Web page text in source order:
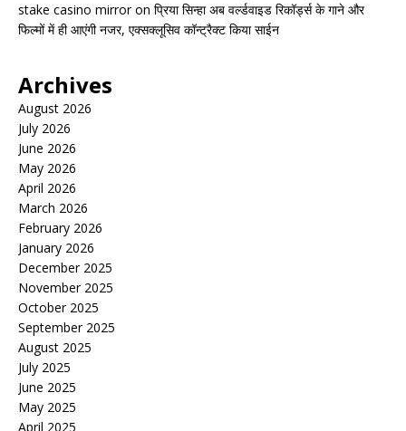
stake casino mirroron प्रिया सिन्हा अब वर्ल्डवाइड रिकॉर्ड्स के गाने और
फिल्मों में ही आएंगी नजर, एक्सक्लूसिव कॉन्ट्रैक्ट किया साईन
Archives
August 2026
July 2026
June 2026
May 2026
April 2026
March 2026
February 2026
January 2026
December 2025
November 2025
October 2025
September 2025
August 2025
July 2025
June 2025
May 2025
April 2025